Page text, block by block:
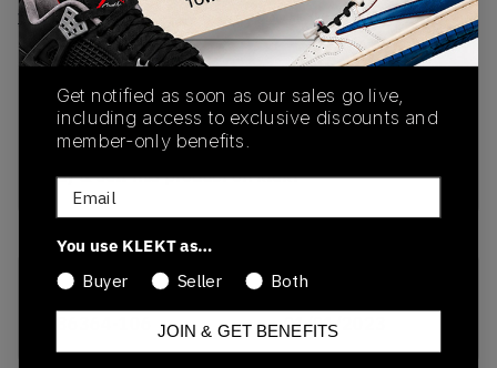
View all listings
View all bids
PRODUCT
DESCRIPTION
SHIPPING
INFORMATION
AUTHENTICATION
PROCESS
buy & sell this product on klekt
SKU
Release Date
01/01/2023
Get notified as soon as our sales go live,
including access to exclusive discounts and
member-only benefits.
Email
You use KLEKT as…
Buyer
Seller Both
JOIN & GET BENEFITS